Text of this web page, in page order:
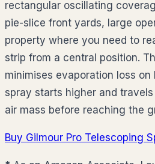
rectangular oscillating
pie-slice front yards, large
property where you need to
strip from a central position.
minimises evaporation loss
spray starts higher and
air mass before reaching the
Buy Gilmour Pro Telescoping